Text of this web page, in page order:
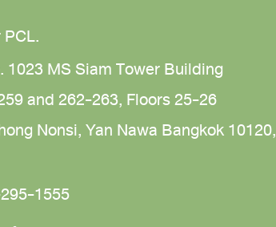
1023 MS Siam Tower Building
and 262-263, Floors 25-26
Nonsi,Yan Nawa Bangkok 10120,
1555